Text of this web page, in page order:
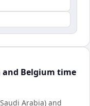
Belgium time
Arabia) and